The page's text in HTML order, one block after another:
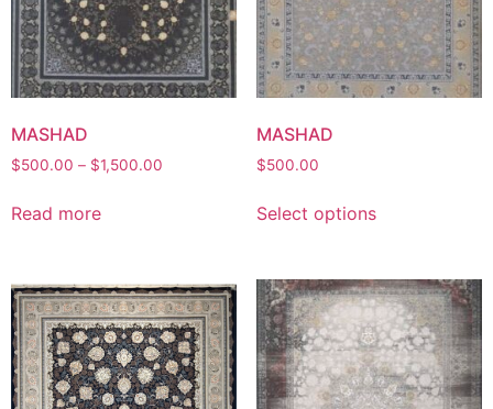
MASHAD
$500.00 – $1,500.00
Read more
MASHAD
$500.00
Select optionsproduct
multiple
variants.
The
options
may